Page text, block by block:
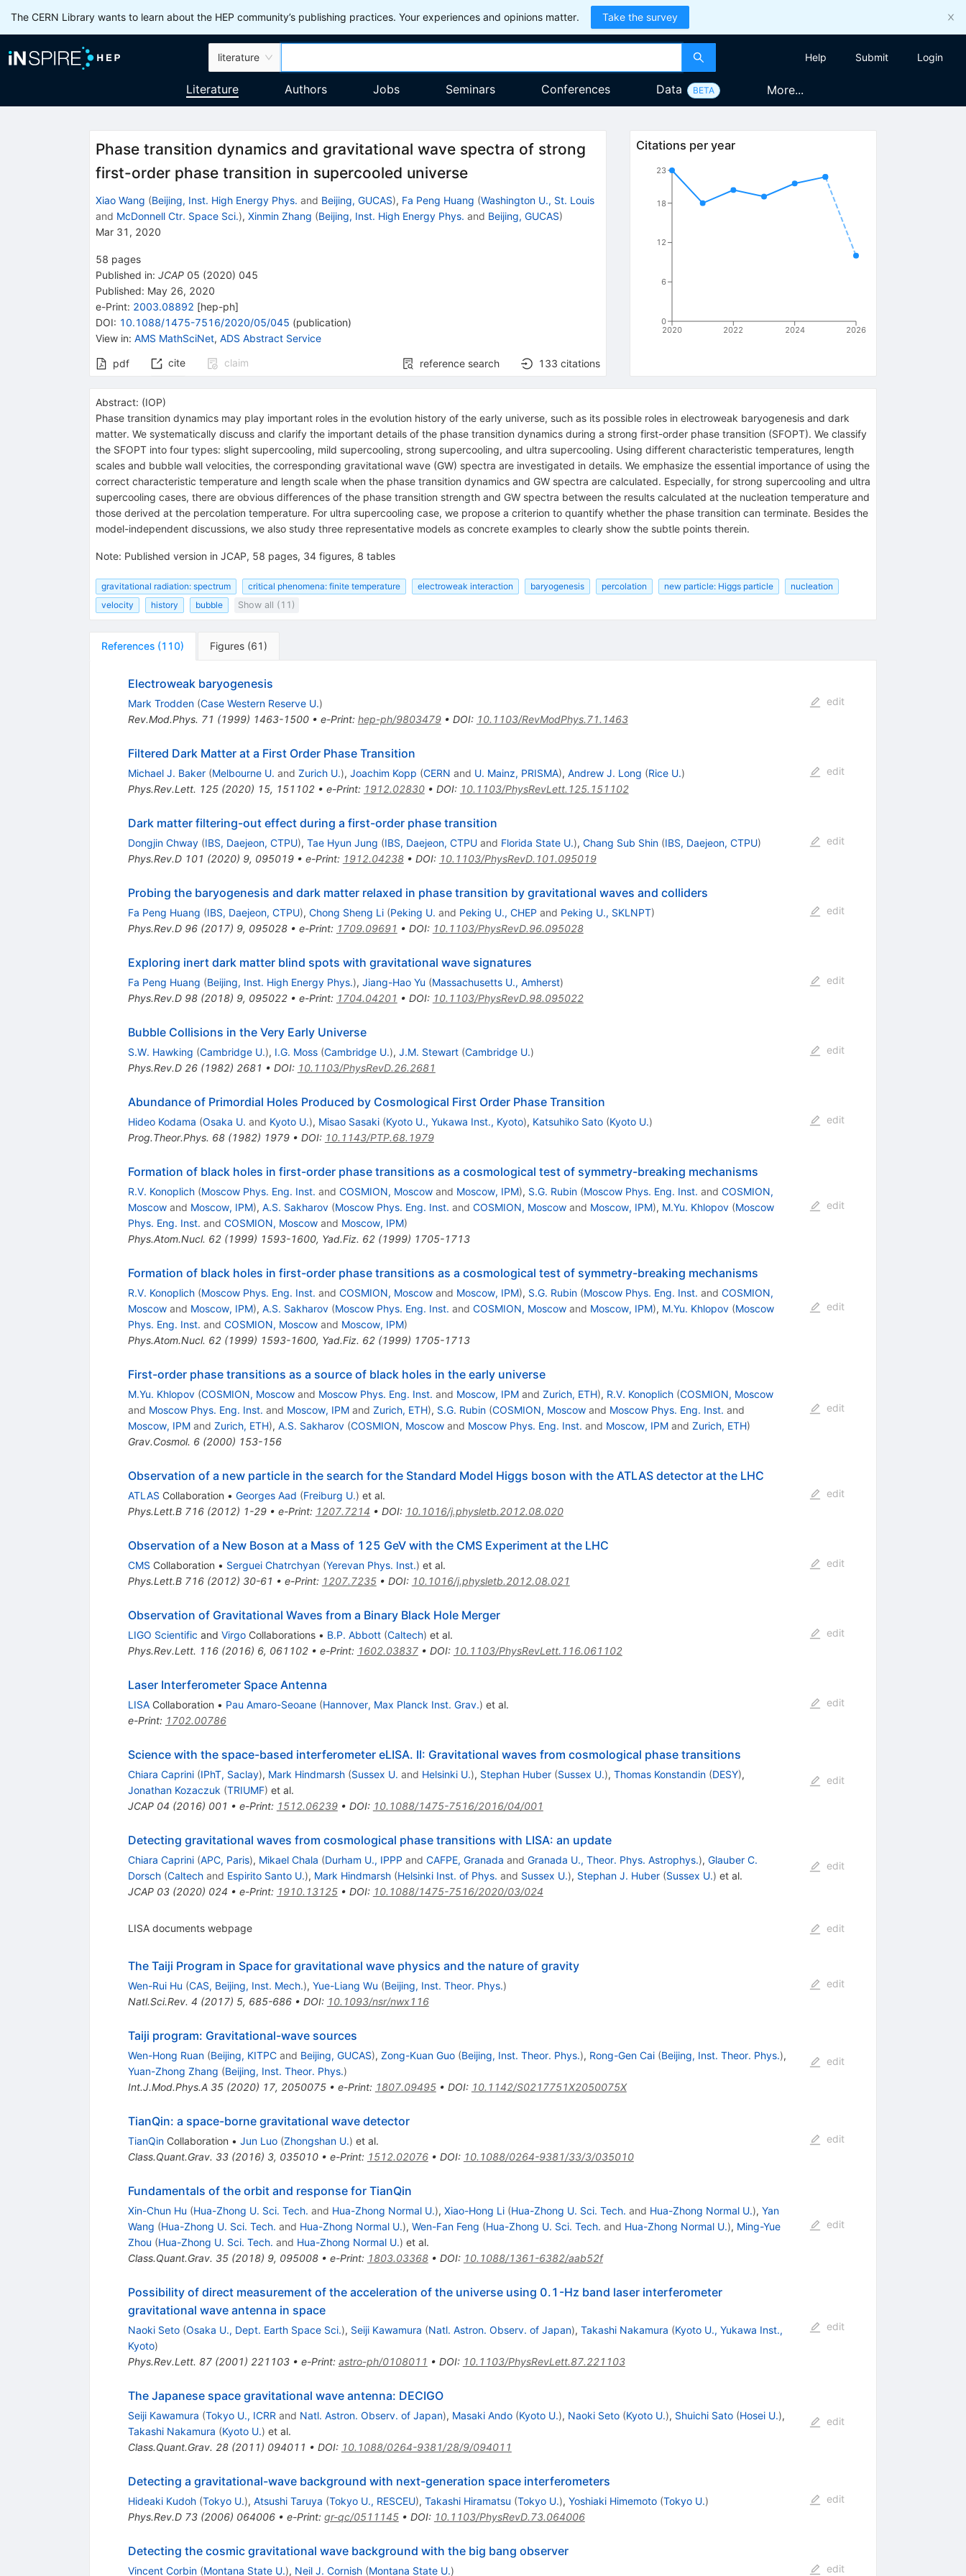
The CERN Library wants to learn about the HEP community’s publishing practices. Your experiences and opinions matter. Take the survey
literature Help Submit Login
Literature Authors Jobs Seminars Conferences Data BETA More...
Phase transition dynamics and gravitational wave spectra of strong
first-order phase transition in supercooled universe
Xiao Wang (Beijing, Inst. High Energy Phys. and Beijing, GUCAS), Fa Peng Huang (Washington U., St. Louis
and McDonnell Ctr. Space Sci.), Xinmin Zhang (Beijing, Inst. High Energy Phys. and Beijing, GUCAS)
Mar 31, 2020
58 pages
Published in: JCAP 05 (2020) 045
Published: May 26, 2020
e-Print: 2003.08892 [hep-ph]
DOI: 10.1088/1475-7516/2020/05/045 (publication)
View in: AMS MathSciNet, ADS Abstract Service
pdf cite claim reference search 133 citations
Citations per year
2020 2022 2024 2026
0
6
12
18
23
Abstract: (IOP)
Phase transition dynamics may play important roles in the evolution history of the early universe, such as its possible roles in electroweak baryogenesis and dark
matter. We systematically discuss and clarify the important details of the phase transition dynamics during a strong first-order phase transition (SFOPT). We classify
the SFOPT into four types: slight supercooling, mild supercooling, strong supercooling, and ultra supercooling. Using different characteristic temperatures, length
scales and bubble wall velocities, the corresponding gravitational wave (GW) spectra are investigated in details. We emphasize the essential importance of using the
correct characteristic temperature and length scale when the phase transition dynamics and GW spectra are calculated. Especially, for strong supercooling and ultra
supercooling cases, there are obvious differences of the phase transition strength and GW spectra between the results calculated at the nucleation temperature and
those derived at the percolation temperature. For ultra supercooling case, we propose a criterion to quantify whether the phase transition can terminate. Besides the
model-independent discussions, we also study three representative models as concrete examples to clearly show the subtle points therein.
Note: Published version in JCAP, 58 pages, 34 figures, 8 tables
gravitational radiation: spectrum critical phenomena: finite temperature electroweak interaction baryogenesis percolation new particle: Higgs particle
nucleation
velocity
history bubble Show all (11)
References (110) Figures (61 )
Electroweak baryogenesis
Mark Trodden (Case Western Reserve U.)
Rev.Mod.Phys. 71 (1999) 1463-1500• e-Print: hep-ph/9803479• DOI: 10.1103/RevModPhys.71.1463
edit
Filtered Dark Matter at a First Order Phase Transition
Michael J. Baker (Melbourne U. and Zurich U.), Joachim Kopp (CERN and U. Mainz, PRISMA), Andrew J. Long (Rice U.)
Phys.Rev.Lett. 125(2020) 15, 151102• e-Print: 1912.02830• DOI: 10.1103/PhysRevLett.125.151102
edit
Dark matter filtering-out effect during a first-order phase transition
Dongjin Chway (IBS, Daejeon, CTPU), Tae Hyun Jung (IBS, Daejeon, CTPUand Florida State U.), Chang Sub Shin (IBS, Daejeon, CTPU)
Phys.Rev.D 101 (2020) 9, 095019• e-Print: 1912.04238• DOI: 10.1103/PhysRevD.101.095019
edit
Probing the baryogenesis and dark matter relaxed in phase transition by gravitational waves and colliders
Fa Peng Huang (IBS, Daejeon, CTPU), Chong Sheng Li (Peking U. and Peking U., CHEP and Peking U., SKLNPT)
Phys.Rev.D 96(2017) 9, 095028• e-Print: 1709.09691 • DOI: 10.1103/PhysRevD.96.095028
edit
Exploring inert dark matter blind spots with gravitational wave signatures
Fa Peng Huang (Beijing, Inst. High Energy Phys.), Jiang-Hao Yu (Massachusetts U., Amherst)
Phys.Rev.D 98(2018) 9, 095022• e-Print: 1704.04201 • DOI: 10.1103/PhysRevD.98.095022
edit
Bubble Collisions in the Very Early Universe
S.W. Hawking (Cambridge U.), I.G. Moss (Cambridge U.), J.M. Stewart (Cambridge U.)
Phys.Rev.D 26(1982) 2681 • DOI: 10.1103/PhysRevD.26.2681
edit
Abundance of Primordial Holes Produced by Cosmological First Order Phase Transition
Hideo Kodama (Osaka U. and Kyoto U.), Misao Sasaki (Kyoto U., Yukawa Inst., Kyoto), Katsuhiko Sato (Kyoto U.)
Prog.Theor.Phys. 68(1982) 1979• DOI: 10.1143/PTP.68.1979
edit
Formation of black holes in first-order phase transitions as a cosmological test of symmetry-breaking mechanisms
R.V. Konoplich (Moscow Phys. Eng. Inst. and COSMION, Moscowand Moscow, IPM), S.G. Rubin (Moscow Phys. Eng. Inst. and COSMION,
Moscowand Moscow, IPM), A.S. Sakharov (Moscow Phys. Eng. Inst. and COSMION, Moscowand Moscow, IPM), M.Yu. Khlopov (Moscow
Phys. Eng. Inst. and COSMION, Moscowand Moscow, IPM)
Phys.Atom.Nucl. 62(1999) 1593-1600, Yad.Fiz. 62(1999) 1705-1713
edit
Formation of black holes in first-order phase transitions as a cosmological test of symmetry-breaking mechanisms
R.V. Konoplich (Moscow Phys. Eng. Inst. and COSMION, Moscowand Moscow, IPM), S.G. Rubin (Moscow Phys. Eng. Inst. and COSMION,
Moscowand Moscow, IPM), A.S. Sakharov (Moscow Phys. Eng. Inst. and COSMION, Moscowand Moscow, IPM), M.Yu. Khlopov (Moscow
Phys. Eng. Inst. and COSMION, Moscowand Moscow, IPM)
Phys.Atom.Nucl. 62(1999) 1593-1600, Yad.Fiz. 62(1999) 1705-1713
edit
First-order phase transitions as a source of black holes in the early universe
M.Yu. Khlopov (COSMION, Moscowand Moscow Phys. Eng. Inst. and Moscow, IPMand Zurich, ETH), R.V. Konoplich (COSMION, Moscow
and Moscow Phys. Eng. Inst. and Moscow, IPMand Zurich, ETH), S.G. Rubin (COSMION, Moscowand Moscow Phys. Eng. Inst. and
Moscow, IPMand Zurich, ETH), A.S. Sakharov (COSMION, Moscowand Moscow Phys. Eng. Inst. and Moscow, IPMand Zurich, ETH)
Grav.Cosmol. 6(2000) 153-156
edit
Observation of a new particle in the search for the Standard Model Higgs boson with the ATLAS detector at the LHC
ATLAS Collaboration • Georges Aad (Freiburg U.) et al.
Phys.Lett.B 716(2012) 1-29• e-Print: 1207.7214 • DOI: 10.1016/j.physletb.2012.08.020
edit
Observation of a New Boson at a Mass of 125 GeV with the CMS Experiment at the LHC
CMS Collaboration • Serguei Chatrchyan (Yerevan Phys. Inst.) et al.
Phys.Lett.B 716(2012) 30-61 • e-Print: 1207.7235• DOI: 10.1016/j.physletb.2012.08.021
edit
Observation of Gravitational Waves from a Binary Black Hole Merger
LIGO Scientific and VirgoCollaborations • B.P. Abbott (Caltech) et al.
Phys.Rev.Lett. 116(2016) 6, 061102• e-Print: 1602.03837• DOI: 10.1103/PhysRevLett.116.061102
edit
Laser Interferometer Space Antenna
LISACollaboration • Pau Amaro-Seoane (Hannover, Max Planck Inst. Grav.) et al.
e-Print: 1702.00786
edit
Science with the space-based interferometer eLISA. II: Gravitational waves from cosmological phase transitions
Chiara Caprini (IPhT, Saclay), Mark Hindmarsh (Sussex U. and Helsinki U.), Stephan Huber (Sussex U.), Thomas Konstandin (DESY),
Jonathan Kozaczuk (TRIUMF) et al.
JCAP 04 (2016) 001 • e-Print: 1512.06239• DOI: 10.1088/1475-7516/2016/04/001
edit
Detecting gravitational waves from cosmological phase transitions with LISA: an update
Chiara Caprini (APC, Paris), Mikael Chala (Durham U., IPPP and CAFPE, Granada and Granada U., Theor. Phys. Astrophys.), Glauber C.
Dorsch (Caltechand Espirito Santo U.), Mark Hindmarsh (Helsinki Inst. of Phys. and Sussex U.), Stephan J. Huber (Sussex U.) et al.
JCAP 03(2020) 024 • e-Print: 1910.13125• DOI: 10.1088/1475-7516/2020/03/024
edit
LISA documents webpage edit
The Taiji Program in Space for gravitational wave physics and the nature of gravity
Wen-Rui Hu (CAS, Beijing, Inst. Mech.), Yue-Liang Wu (Beijing, Inst. Theor. Phys.)
Natl.Sci.Rev. 4 (2017) 5, 685-686• DOI: 10.1093/nsr/nwx116
edit
Taiji program: Gravitational-wave sources
Wen-Hong Ruan (Beijing, KITPCand Beijing, GUCAS), Zong-Kuan Guo (Beijing, Inst. Theor. Phys.), Rong-Gen Cai (Beijing, Inst. Theor. Phys.),
Yuan-Zhong Zhang (Beijing, Inst. Theor. Phys.)
Int.J.Mod.Phys.A 35(2020) 17, 2050075• e-Print: 1807.09495• DOI: 10.1142/S0217751X2050075X
edit
TianQin: a space-borne gravitational wave detector
TianQinCollaboration • Jun Luo (Zhongshan U.) et al.
Class.Quant.Grav. 33(2016) 3, 035010• e-Print: 1512.02076• DOI: 10.1088/0264-9381/33/3/035010
edit
Fundamentals of the orbit and response for TianQin
Xin-Chun Hu (Hua-Zhong U. Sci. Tech. and Hua-Zhong Normal U.), Xiao-Hong Li (Hua-Zhong U. Sci. Tech. and Hua-Zhong Normal U.), Yan
Wang (Hua-Zhong U. Sci. Tech. and Hua-Zhong Normal U.), Wen-Fan Feng (Hua-Zhong U. Sci. Tech. and Hua-Zhong Normal U.), Ming-Yue
Zhou (Hua-Zhong U. Sci. Tech. and Hua-Zhong Normal U.) et al.
Class.Quant.Grav. 35(2018) 9, 095008• e-Print: 1803.03368• DOI: 10.1088/1361-6382/aab52f
edit
Possibility of direct measurement of the acceleration of the universe using 0.1-Hz band laser interferometer
gravitational wave antenna in space
Naoki Seto (Osaka U., Dept. Earth Space Sci.), Seiji Kawamura (Natl. Astron. Observ. of Japan), Takashi Nakamura (Kyoto U., Yukawa Inst.,
Kyoto)
Phys.Rev.Lett. 87(2001) 221103• e-Print: astro-ph/0108011 • DOI: 10.1103/PhysRevLett.87.221103
edit
The Japanese space gravitational wave antenna: DECIGO
Seiji Kawamura (Tokyo U., ICRR and Natl. Astron. Observ. of Japan), Masaki Ando (Kyoto U.), Naoki Seto (Kyoto U.), Shuichi Sato (Hosei U.),
Takashi Nakamura (Kyoto U.) et al.
Class.Quant.Grav. 28(2011) 094011 • DOI: 10.1088/0264-9381/28/9/094011
edit
Detecting a gravitational-wave background with next-generation space interferometers
Hideaki Kudoh (Tokyo U.), Atsushi Taruya (Tokyo U., RESCEU), Takashi Hiramatsu (Tokyo U.), Yoshiaki Himemoto (Tokyo U.)
Phys.Rev.D 73(2006) 064006• e-Print: gr-qc/0511145• DOI: 10.1103/PhysRevD.73.064006
edit
Detecting the cosmic gravitational wave background with the big bang observer
Vincent Corbin (Montana State U.), Neil J. Cornish (Montana State U.) edit